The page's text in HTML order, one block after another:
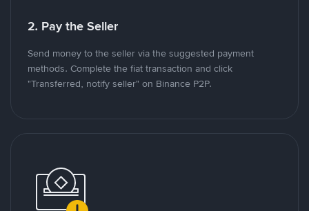
2. Pay the Seller
Send money to the seller via the suggested payment
methods. Complete the fiat transaction and click
"Transferred, notify seller" on Binance P2P.